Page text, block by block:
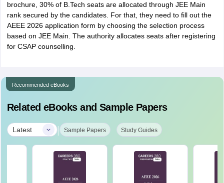
brochure, 30% of B.Tech seats are allocated through JEE Main
rank secured by the candidates. For that, they need to fill out the
AEEE 2026 application form by choosing the selection process
based on JEE Main. The authority allocates seats after registering
for CSAP counselling.
Recommended eBooks
Related eBooks and Sample Papers
Latest | Sample Papers Study Guides